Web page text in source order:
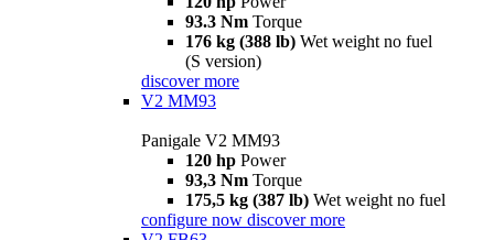
93.3 Nm Torque
176 kg (388 lb) Wet weight no fuel
(S version)
discover more
V2 MM93
Panigale V2 MM93
120 hp Power
93,3 Nm Torque
175,5 kg (387 lb) Wet weight no fuel
configure now discover more